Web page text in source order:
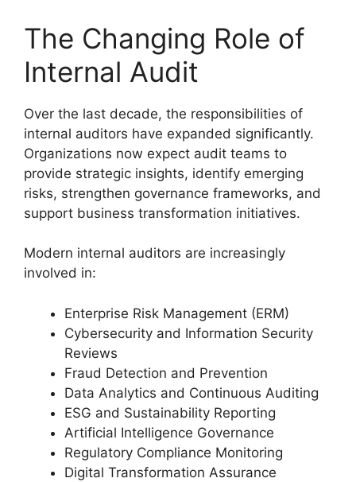
The Changing Role of
Internal Audit
Over the last decade, the responsibilities of
internal auditors have expanded significantly.
Organizations now expect audit teams to
provide strategic insights, identify emerging
risks, strengthen governance frameworks, and
support business transformation initiatives.
Modern internal auditors are increasingly
involved in:
Enterprise Risk Management (ERM)
Cybersecurity and Information Security
Reviews
Fraud Detection and Prevention
Data Analytics and Continuous Auditing
ESG and Sustainability Reporting
Artificial Intelligence Governance
Regulatory Compliance Monitoring
Digital Transformation Assurance